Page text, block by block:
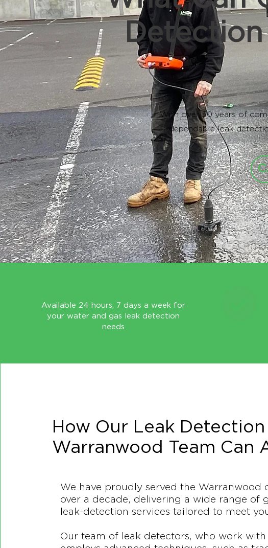
Detection
With over 50 years of
dependable leak
Available 24 hours, 7 days a week for
your water and gas leak detection
needs
How Our Leak Detection
Warranwood Team Can
We have proudly served the Warranwood
over a decade, delivering a wide range of
leak-detection services tailored to meet
Our team of leak detectors, who work with